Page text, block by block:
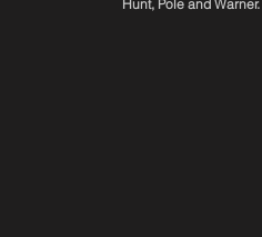
Hunt, Pole and Warner.